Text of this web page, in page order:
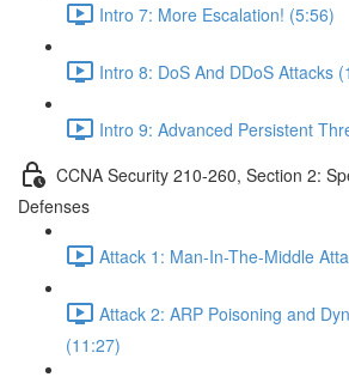
Intro 7: More Escalation! (5:56)
Intro 8: DoS And DDoS Attacks
Intro 9: Advanced Persistent
CCNA Security 210-260, Section 2:
Defenses
Attack 1: Man-In-The-Middle
Attack 2: ARP Poisoning and
(11:27)